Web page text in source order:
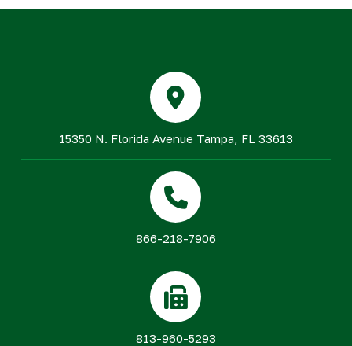
15350 N. Florida Avenue Tampa, FL 33613
866-218-7906
813-960-5293